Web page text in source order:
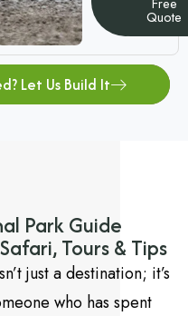
Quote
Let Us Build It
Park Guide
Tours & Tips
just a destination; it’s
who has spent